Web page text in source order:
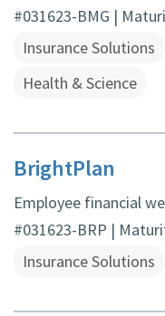
#031623-BMG |
Insurance Solutions
Health & Science
BrightPlan
Employee financial
#031623-BRP |
Insurance Solutions